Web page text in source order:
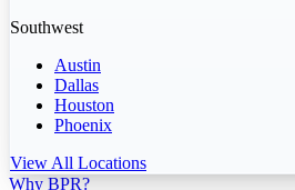
Southwest
Austin
Dallas
Houston
Phoenix
View All Locations
Why BPR?